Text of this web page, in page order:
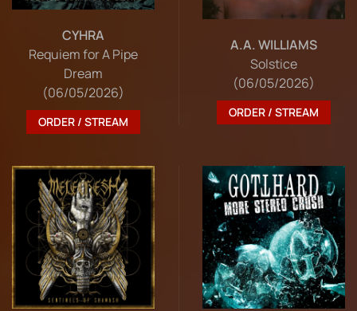
CYHRA
Requiem for A Pipe
Dream
(06/05/2026)
ORDER / STREAM
A.A. WILLIAMS
Solstice
(06/05/2026)
ORDER / STREAM